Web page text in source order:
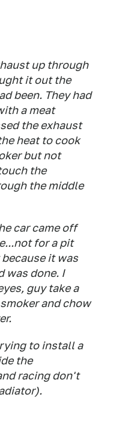
up through
it out the
been. They had
a meat
the exhaust
heat to cook
but not
the
the middle
car came off
for a pit
it was
was done. I
guy take a
and chow
to install a
the
racing don't